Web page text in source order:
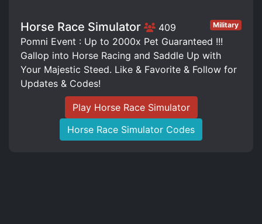
Horse Race Simulator 409 Military
Pomni Event : Up to 2000x Pet Guaranteed !!!
Gallop into Horse Racing and Saddle Up with
Your Majestic Steed. Like & Favorite & Follow for
Updates & Codes!
Play Horse Race Simulator
Horse Race Simulator Codes